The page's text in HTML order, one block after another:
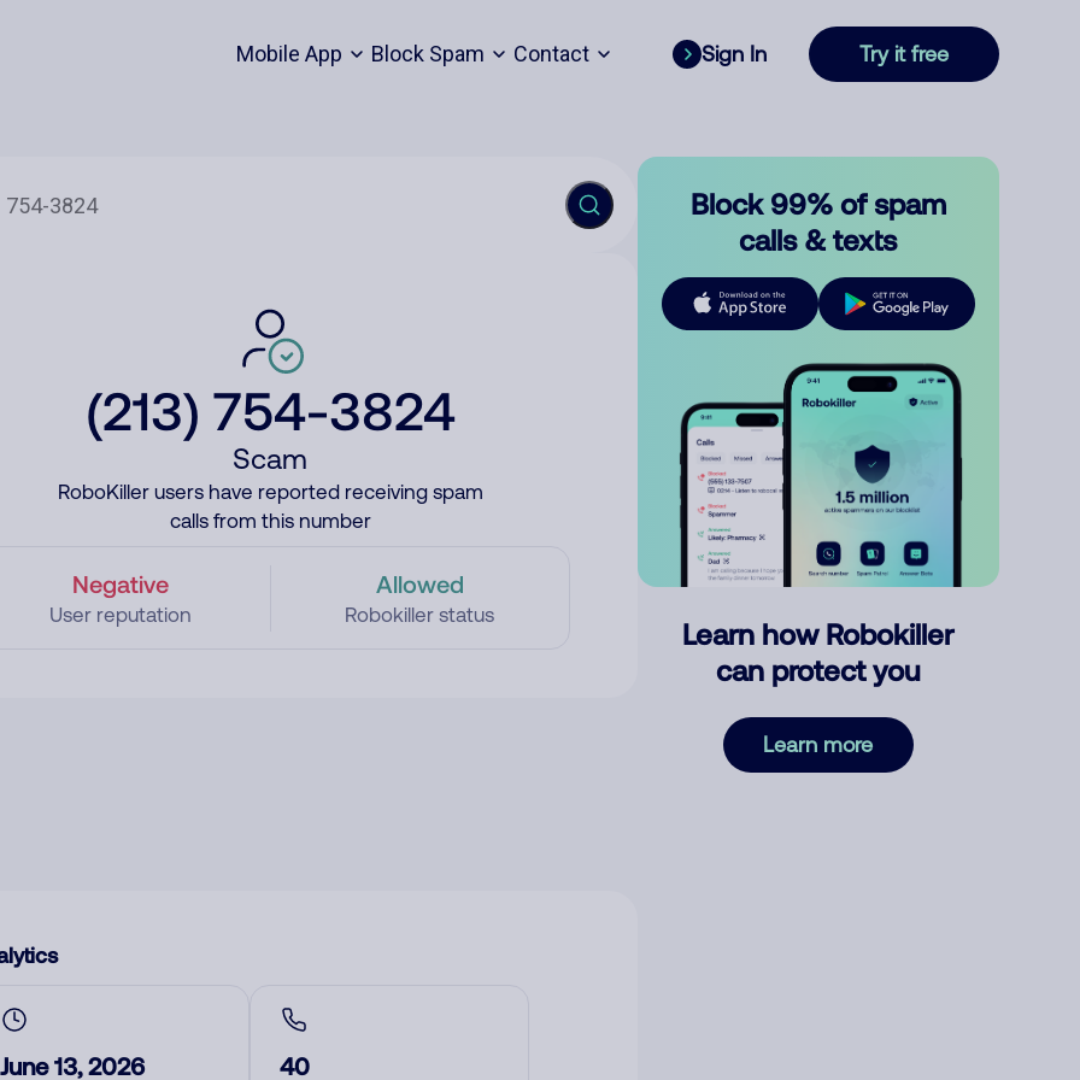
Mobile App Block Spam Contact Sign In Try it free
(213) 754-3824
Scam
RoboKiller users have reported receiving spam
calls from this number
Negative
User reputation
Allowed
Robokiller status
June 13, 2026 40
Block 99% of spam
calls & texts
Learn how Robokiller
can protect you
Learn more